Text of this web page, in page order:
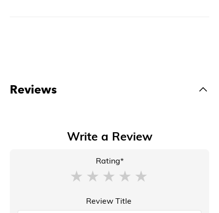
Reviews
Write a Review
Rating*
Review Title